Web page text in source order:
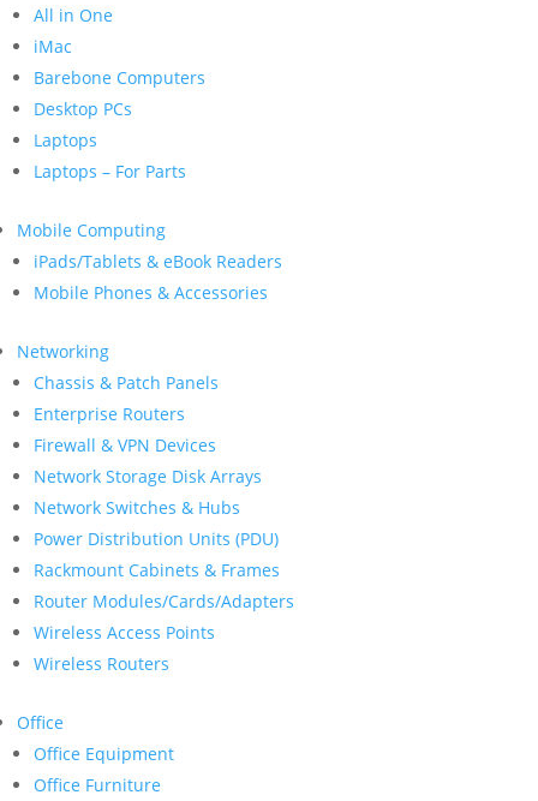
All in One
iMac
Barebone Computers
Desktop PCs
Laptops
Laptops – For Parts
Mobile Computing
iPads/Tablets & eBook Readers
Mobile Phones & Accessories
Networking
Chassis & Patch Panels
Enterprise Routers
Firewall & VPN Devices
Network Storage Disk Arrays
Network Switches & Hubs
Power Distribution Units (PDU)
Rackmount Cabinets & Frames
Router Modules/Cards/Adapters
Wireless Access Points
Wireless Routers
Office
Office Equipment
Office Furniture